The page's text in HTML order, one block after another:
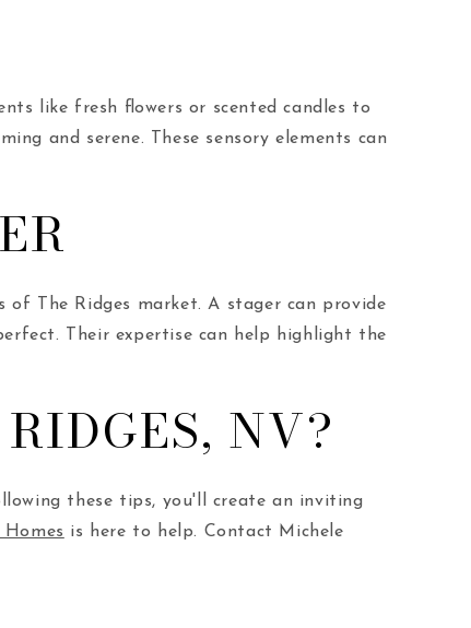
like fresh flowers or scented candles to
and serene. These sensory elements can
of The Ridges market. A stager can provide
Their expertise can help highlight the
NV?
these tips, you'll create an inviting
is here to help. Contact Michele